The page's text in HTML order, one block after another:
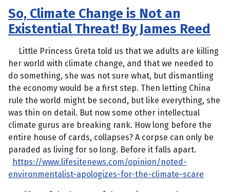
So, Climate Change is Not an
Existential Threat! By James Reed
Little Princess Greta told us that we adults are killing
her world with climate change, and that we needed to
do something, she was not sure what, but dismantling
the economy would be a first step. Then letting China
rule the world might be second, but like everything, she
was thin on detail. But now some other intellectual
climate gurus are breaking rank. How long before the
entire house of cards, collapses? A corpse can only be
paraded as living for so long. Before it falls apart.
https://www.lifesitenews.com/opinion/noted-
environmentalist-apologizes-for-the-climate-scare